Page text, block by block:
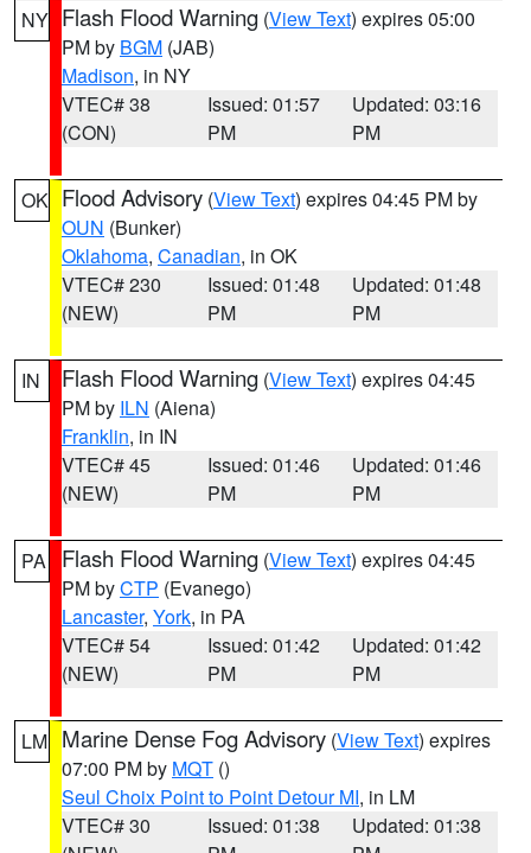
NY Flash Flood Warning (View Text) expires 05:00
PM by BGM (JAB)
Madison, in NY
VTEC# 38
(CON)
Issued: 01:57
PM
Updated: 03:16
PM
OK Flood Advisory (View Text) expires 04:45 PM by
OUN (Bunker)
Oklahoma, Canadian, in OK
VTEC# 230
(NEW)
Issued: 01:48
PM
Updated: 01:48
PM
IN Flash Flood Warning (View Text) expires 04:45
PM by ILN (Aiena)
Franklin, in IN
VTEC# 45
(NEW)
Issued: 01:46
PM
Updated: 01:46
PM
PA Flash Flood Warning (View Text) expires 04:45
PM byCTP (Evanego)
Lancaster, York, in PA
VTEC# 54
(NEW)
Issued: 01:42
PM
Updated: 01:42
PM
LM Marine Dense Fog Advisory (View Text) expires
07:00 PM by MQT ()
Seul Choix Point to Point Detour MI, in LM
VTEC# 30
Issued: 01:38
Updated: 01:38